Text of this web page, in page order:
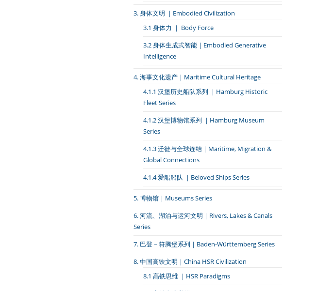
3. 身体文明 ｜Embodied Civilization
3.1 身体力 ｜ Body Force
3.2 身体生成式智能 | Embodied Generative
Intelligence
4. 海事文化遗产｜Maritime Cultural Heritage
4.1.1 汉堡历史船队系列 ｜Hamburg Historic
Fleet Series
4.1.2 汉堡博物馆系列 ｜Hamburg Museum
Series
4.1.3 迁徙与全球连结｜Maritime, Migration &
Global Connections
4.1.4 爱船船队 ｜Beloved Ships Series
5. 博物馆｜Museums Series
6. 河流、湖泊与运河文明｜Rivers, Lakes & Canals
Series
7. 巴登－符腾堡系列｜Baden-Württemberg Series
8. 中国高铁文明｜China HSR Civilization
8.1 高铁思维 ｜HSR Paradigms